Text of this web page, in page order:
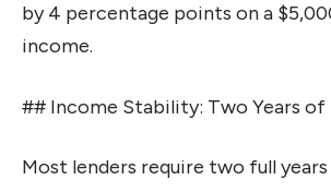
by 4 percentage points on a
income.
## Income Stability: Two Years
Most lenders require two full